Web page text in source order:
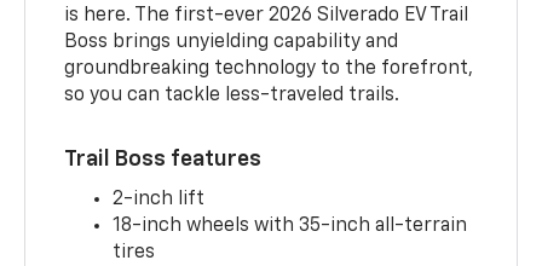
is here. The first-ever 2026 Silverado EV Trail
Boss brings unyielding capability and
groundbreaking technology to the forefront,
so you can tackle less-traveled trails.
Trail Boss features
2-inch lift
18-inch wheels with 35-inch all-terrain
tires